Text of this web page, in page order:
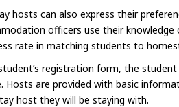
hosts can also express their
officers use their
rate in matching students to
registration form, the
Hosts are provided with basic
host they will be staying with.